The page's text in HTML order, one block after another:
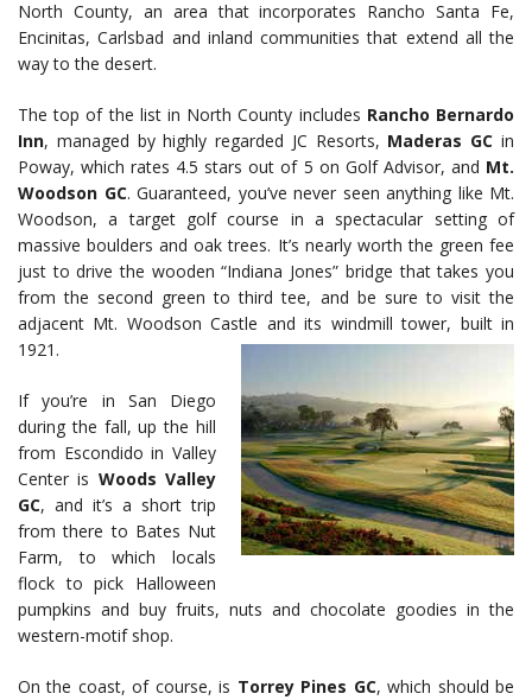
North County, an area that incorporates Rancho Santa Fe,
Encinitas, Carlsbad and inland communities that extend all the
way to the desert.
The top of the list in North County includes Rancho Bernardo
Inn, managed by highly regarded JC Resorts, Maderas GC in
Poway, which rates 4.5 stars out of 5 on Golf Advisor, and Mt.
Woodson GC. Guaranteed, you’ve never seen anything like Mt.
Woodson, a target golf course in a spectacular setting of
massive boulders and oak trees. It’s nearly worth the green fee
just to drive the wooden “Indiana Jones” bridge that takes you
from the second green to third tee, and be sure to visit the
adjacent Mt. Woodson Castle and its windmill tower, built in
1921.
If you’re in San Diego
during the fall, up the hill
from Escondido in Valley
Center is Woods Valley
GC, and it’s a short trip
from there to Bates Nut
Farm, to which locals
flock to pick Halloween
pumpkins and buy fruits, nuts and chocolate goodies in the
western-motif shop.
On the coast, of course, is Torrey Pines GC, which should be